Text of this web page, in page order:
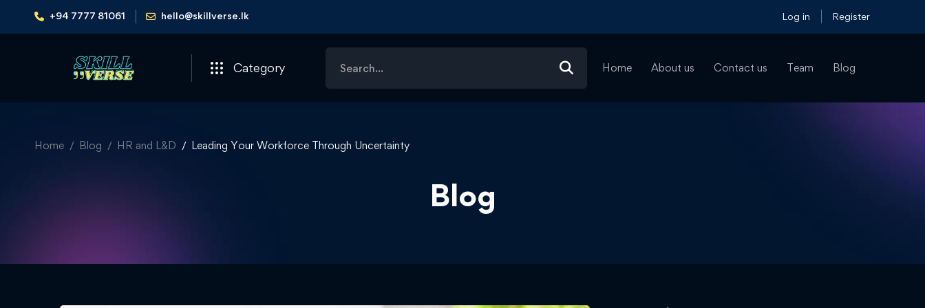
+94 7777 81061 hello@skillverse.lk Log in Register
Category
for:
Home About us Contact us Team Blog
Home Blog HR and L&D Leading Your Workforce Through Uncertainty
Blog